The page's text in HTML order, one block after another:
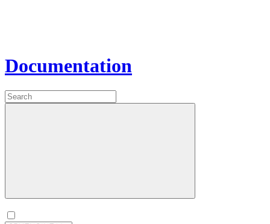
Documentation